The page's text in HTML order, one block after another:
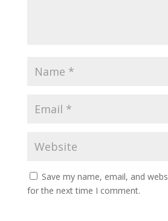
Save my name, email, and
for the next time I comment.